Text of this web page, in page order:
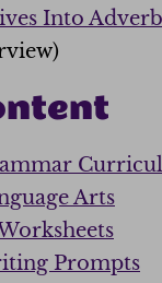
Into
Arts
Prompts